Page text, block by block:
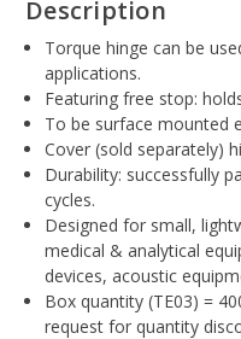
Description
Torque hinge can be
applications.
Featuring free stop:
To be surface mounted
Cover (sold separately)
Durability: successfully
cycles.
Designed for small,
medical & analytical
devices, acoustic
Box quantity (TE03) =
request for quantity